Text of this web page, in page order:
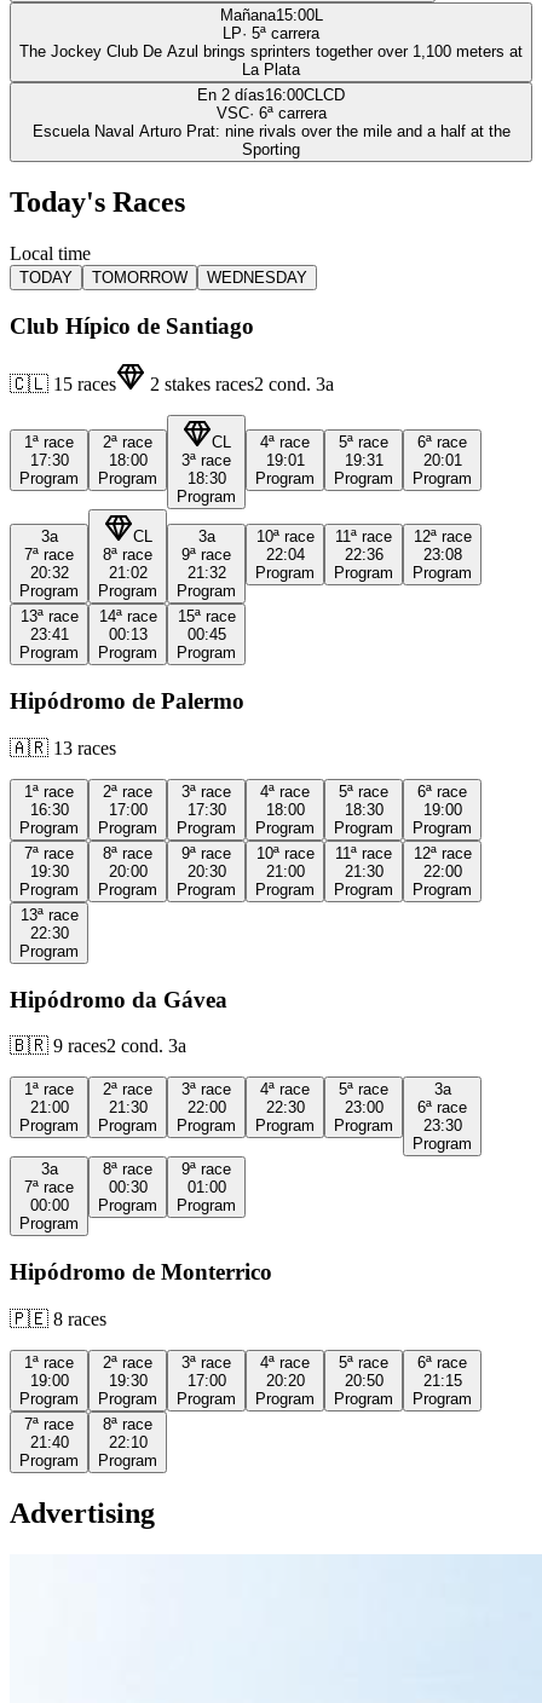
Mañana15:00L
LP· 5ª carrera
The Jockey Club De Azul brings sprinters together over 1,100 meters at
La Plata
En 2 días16:00CLCD
VSC· 6ª carrera
Escuela Naval Arturo Prat: nine rivals over the mile and a half at the
Sporting
Today's Races
Local time
TODAY TOMORROW WEDNESDAY
Club Hípico de Santiago
🇨🇱 15 races 2 stakes races2 cond. 3a
1ª race
17:30
Program
2ª race
18:00
Program
CL
3ª race
18:30
Program
4ª race
19:01
Program
5ª race
19:31
Program
6ª race
20:01
Program
3a
7ª race
20:32
Program
CL
8ª race
21:02
Program
3a
9ª race
21:32
Program
10ª race
22:04
Program
11ª race
22:36
Program
12ª race
23:08
Program
13ª race
23:41
Program
14ª race
00:13
Program
15ª race
00:45
Program
Hipódromo de Palermo
🇦🇷 13 races
1ª race
16:30
Program
2ª race
17:00
Program
3ª race
17:30
Program
4ª race
18:00
Program
5ª race
18:30
Program
6ª race
19:00
Program
7ª race
19:30
Program
8ª race
20:00
Program
9ª race
20:30
Program
10ª race
21:00
Program
11ª race
21:30
Program
12ª race
22:00
Program
13ª race
22:30
Program
Hipódromo da Gávea
🇧🇷 9 races2 cond. 3a
1ª race
21:00
Program
2ª race
21:30
Program
3ª race
22:00
Program
4ª race
22:30
Program
5ª race
23:00
Program
3a
6ª race
23:30
Program
3a
7ª race
00:00
Program
8ª race
00:30
Program
9ª race
01:00
Program
Hipódromo de Monterrico
🇵🇪 8 races
1ª race
19:00
Program
2ª race
19:30
Program
3ª race
17:00
Program
4ª race
20:20
Program
5ª race
20:50
Program
6ª race
21:15
Program
7ª race
21:40
Program
8ª race
22:10
Program
Advertising